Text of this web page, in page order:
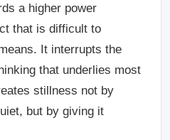
a higher power
that is difficult to
It interrupts the
that underlies most
stillness not by
but by giving it